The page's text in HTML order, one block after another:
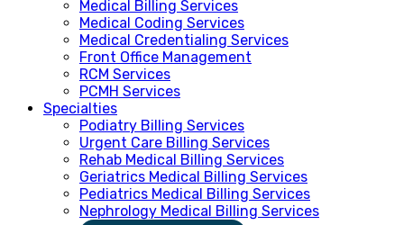
Medical Billing Services
Medical Coding Services
Medical Credentialing Services
Front Office Management
RCM Services
PCMH Services
Specialties
Podiatry Billing Services
Urgent Care Billing Services
Rehab Medical Billing Services
Geriatrics Medical Billing Services
Pediatrics Medical Billing Services
Nephrology Medical Billing Services